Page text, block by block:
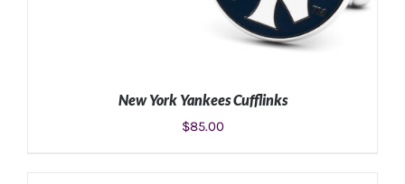
New York Yankees Cufflinks
$85.00